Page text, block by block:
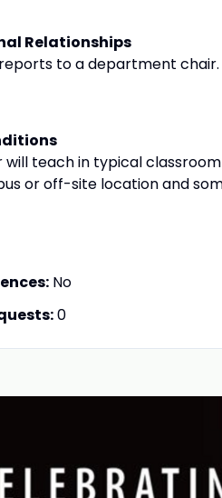
Relationships
to a department chair.
will teach in typical
or off-site location and
No
0